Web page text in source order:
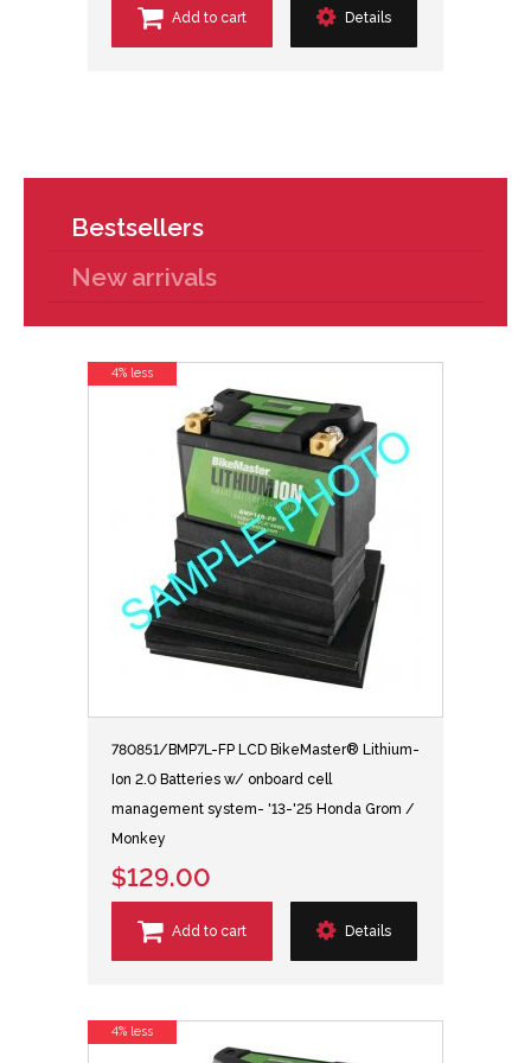
Add to cart Details
Bestsellers
New arrivals
780851/BMP7L-FP LCD BikeMaster® Lithium-
Ion 2.0 Batteries w/ onboard cell
management system- '13-'25 Honda Grom /
Monkey
$129.00
Add to cart Details
4% less
4% less